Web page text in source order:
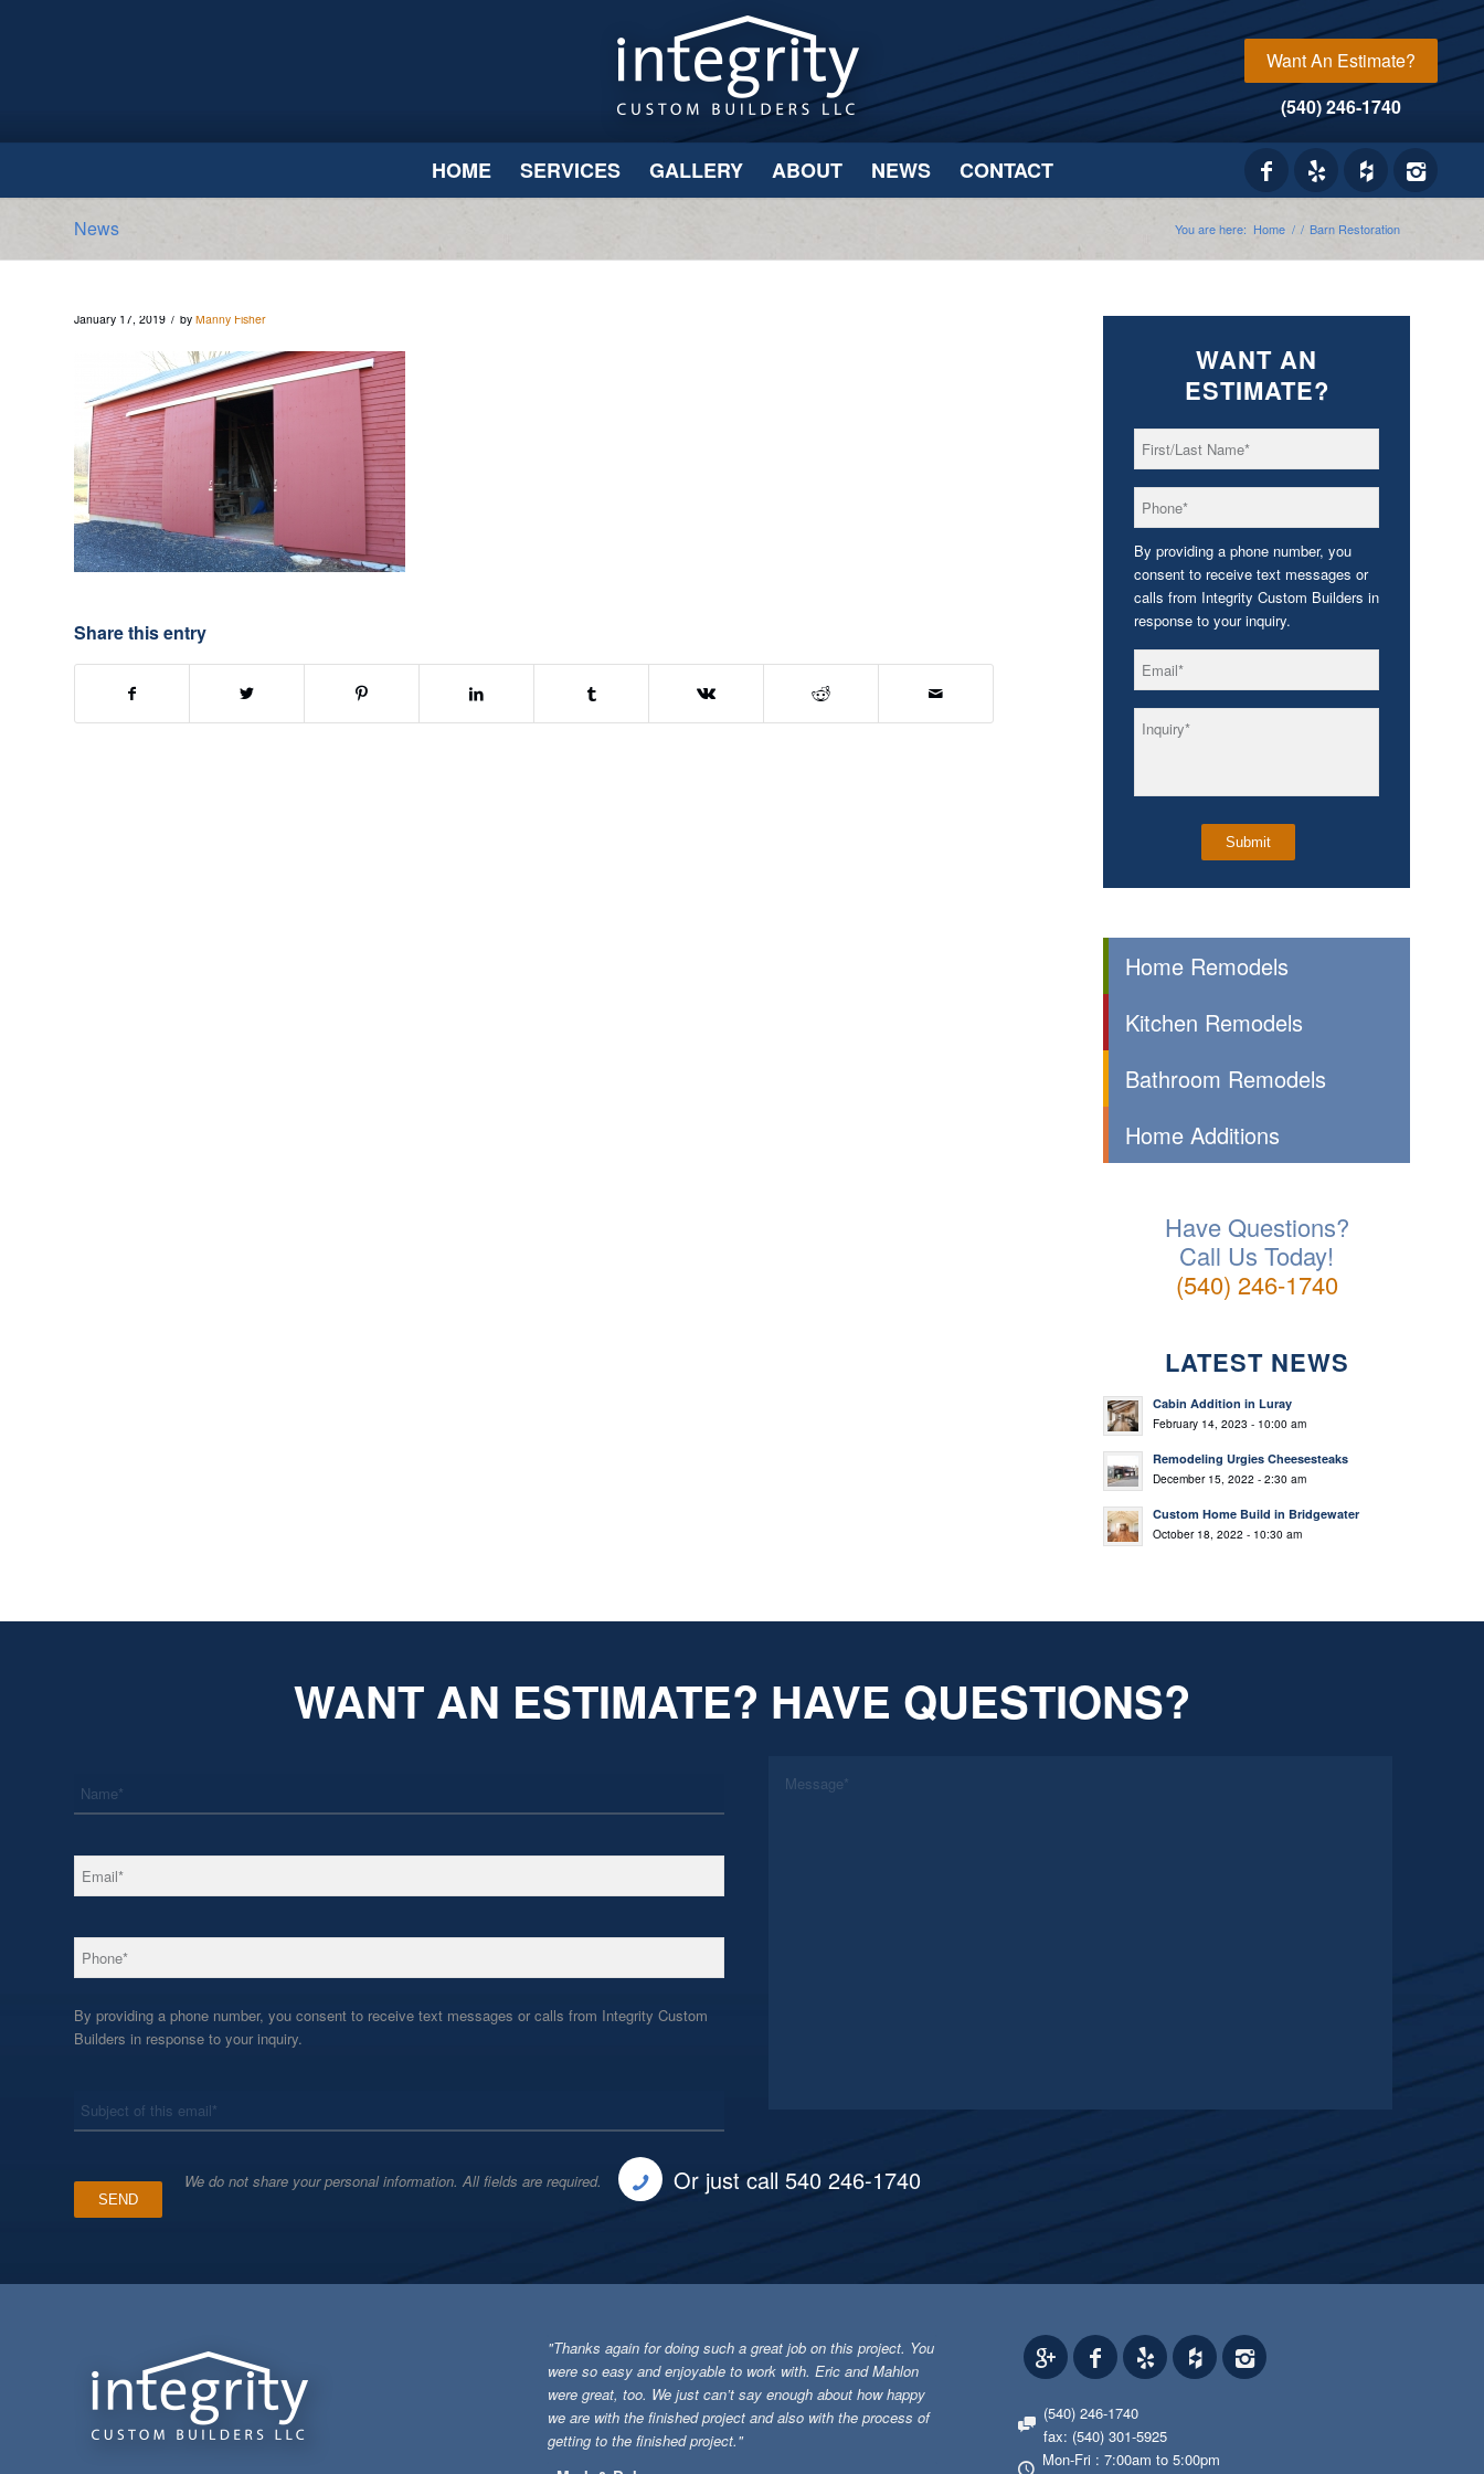
Want An Estimate?
(540) 246-1740
HOME SERVICES GALLERY ABOUT NEWS CONTACT
News You are here: Home / / Barn Restoration
January 17, 2019 / by Manny Fisher
Share this entry
WANT AN
ESTIMATE?
Name *
By providing a phone number, you
consent to receive text messages or
calls from Integrity Custom Builders in
response to your inquiry.
Home Remodels
Kitchen Remodels
Bathroom Remodels
Home Additions
Have Questions?
Call Us Today!
(540) 246-1740
LATEST NEWS
Cabin Addition in Luray
February 14, 2023 - 10:00 am
Remodeling Urgies Cheesesteaks
December 15, 2022 - 2:30 am
Custom Home Build in Bridgewater
October 18, 2022 - 10:30 am
WANT AN ESTIMATE? HAVE QUESTIONS?
Email *
Phone *
By providing a phone number, you consent to receive text messages or calls from Integrity Custom
Builders in response to your inquiry.
We do not share your personal information. All fields are required. Or just call 540 246-1740
"Thanks again for doing such a great job on this project. You
were so easy and enjoyable to work with. Eric and Mahlon
were great, too. We just can’t say enough about how happy
we are with the finished project and also with the process of
getting to the finished project."
(540) 246-1740
fax: (540) 301-5925
Mon-Fri : 7:00am to 5:00pm